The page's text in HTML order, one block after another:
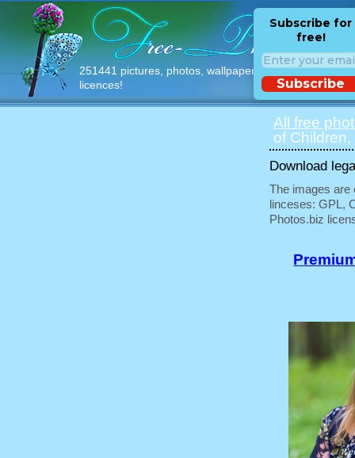
251441 pictures, photos, wallpapers with free
licences!
Subscribe for
free!
Subscribe
All free
of
Download
The images are
linceses: GPL,
Photos.biz